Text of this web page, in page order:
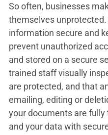
So often, businesses
themselves
information secure and
prevent unauthorized
and stored on a secure
trained staff visually
are protected, and that
emailing, editing or
your documents are fully
and your data with